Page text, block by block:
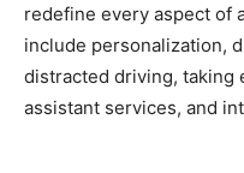
redefine every aspect of
include personalization,
distracted driving, taking
assistant services, and